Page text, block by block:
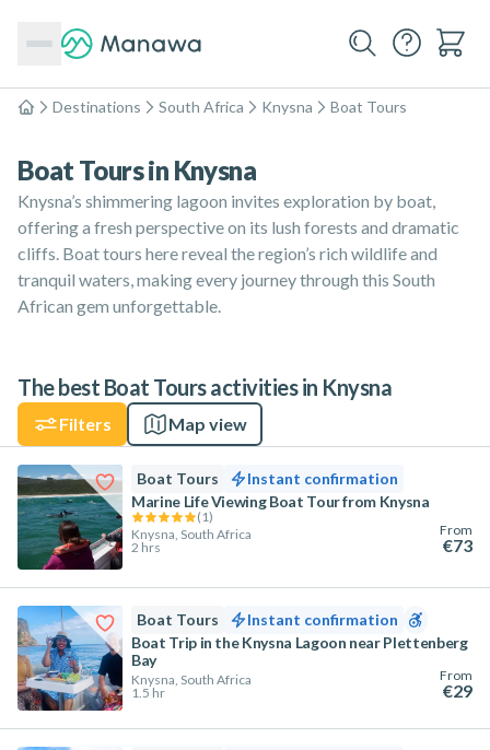
Home
Destinations South Africa Knysna Boat Tours
Boat Tours in Knysna
Knysna’s shimmering lagoon invites exploration by boat,
offering a fresh perspective on its lush forests and dramatic
cliffs. Boat tours here reveal the region’s rich wildlife and
tranquil waters, making every journey through this South
African gem unforgettable.
The best Boat Tours activities in Knysna
Filters Map view
Boat Tours
Instant confirmation
Marine Life Viewing Boat Tour from Knysna
(1)
Knysna, South Africa
2 hrs
From
€73
Boat Tours
Instant confirmation
Boat Trip in the Knysna Lagoon near Plettenberg
Bay
Knysna, South Africa
1.5 hr
From
€29